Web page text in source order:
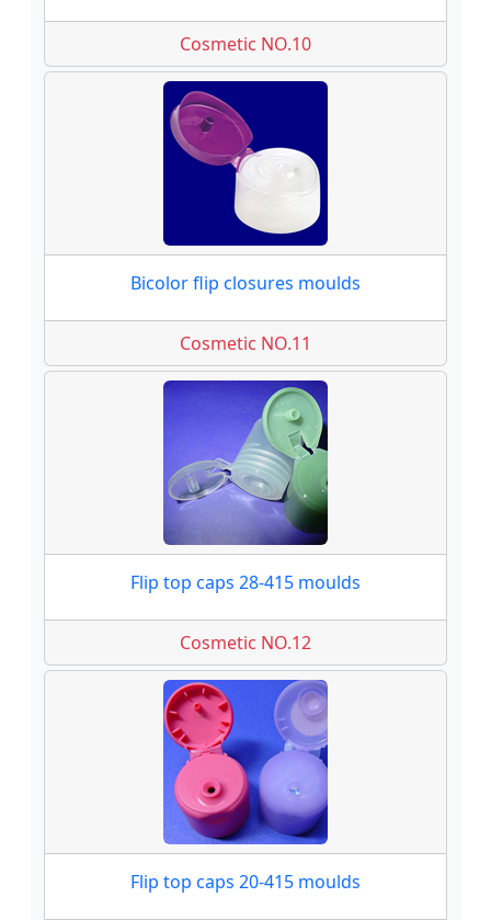
Cosmetic NO.10
Bicolor flip closures moulds
Cosmetic NO.11
Flip top caps 28-415 moulds
Cosmetic NO.12
Flip top caps 20-415 moulds